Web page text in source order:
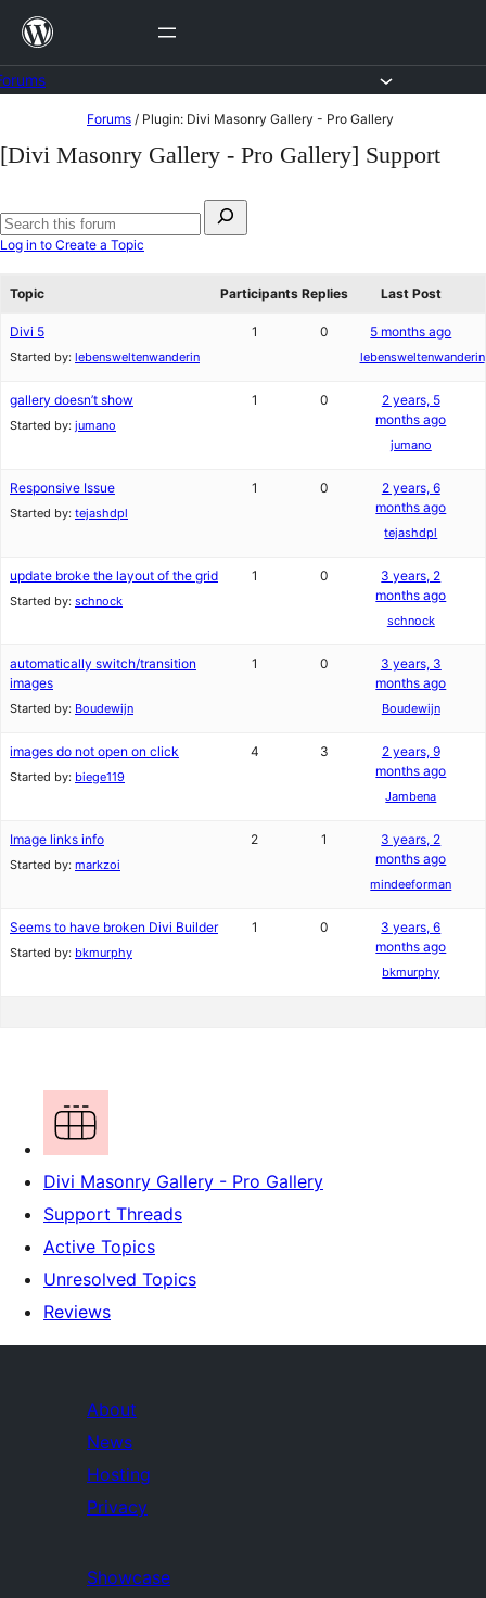
Skip
content
to
Forums / Plugin: Divi Masonry Gallery - Pro Gallery
[Divi Masonry Gallery - Pro Gallery] Support
for:
Search
Log in to Create a Topic
Topic Participants Replies Last Post
Divi 5
Started by: lebensweltenwanderin
1 0 5 months ago
lebensweltenwanderin
gallery doesn’t show
Started by: jumano
1 0
2 years, 5
months ago
jumano
Responsive Issue
Started by: tejashdpl
1 0
2 years, 6
months ago
tejashdpl
update broke the layout of the grid
Started by: schnock
1 0
3 years, 2
months ago
schnock
automatically switch/transition
images
Started by: Boudewijn
1 0
3 years, 3
months ago
Boudewijn
images do not open on click
Started by: biege119
4 3
2 years, 9
months ago
Jambena
Image links info
Started by: markzoi
2 1
3 years, 2
months ago
mindeeforman
Seems to have broken Divi Builder
Started by: bkmurphy
1 0
3 years, 6
months ago
bkmurphy
Divi Masonry Gallery - Pro Gallery
Support Threads
Active Topics
Unresolved Topics
Reviews
About
News
Hosting
Privacy
Showcase